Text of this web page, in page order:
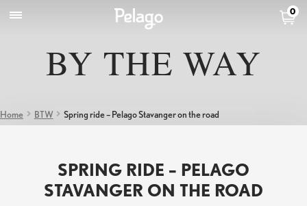
0
BY THE WAY
Home BTW Spring ride – Pelago Stavanger on the road
SPRING RIDE – PELAGO
STAVANGER ON THE ROAD